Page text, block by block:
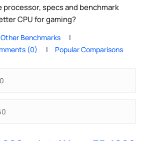
processor, specs and benchmark
CPU for gaming?
Other Benchmarks
(0) Popular Comparisons